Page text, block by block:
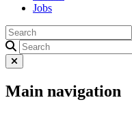
Jobs
Main navigation